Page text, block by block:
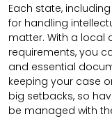
Each state,
for handling
matter. With a local
requirements, you
and essential
keeping your case
big setbacks, so
be managed with